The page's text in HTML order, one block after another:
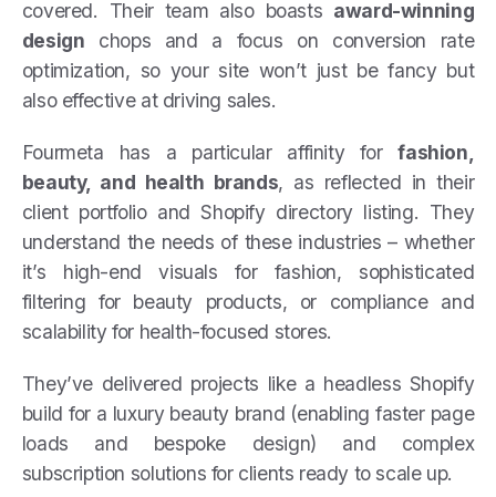
covered. Their team also boasts award-winning
design chops and a focus on conversion rate
optimization, so your site won’t just be fancy but
also effective at driving sales.
Fourmeta has a particular affinity forfashion,
beauty, and health brands, as reflected in their
client portfolio and Shopify directory listing. They
understand the needs of these industries – whether
it’s high-end visuals for fashion, sophisticated
filtering for beauty products, or compliance and
scalability for health-focused stores.
They’ve delivered projects like a headless Shopify
build for a luxury beauty brand (enabling faster page
loads and bespoke design) and complex
subscription solutions for clients ready to scale up.